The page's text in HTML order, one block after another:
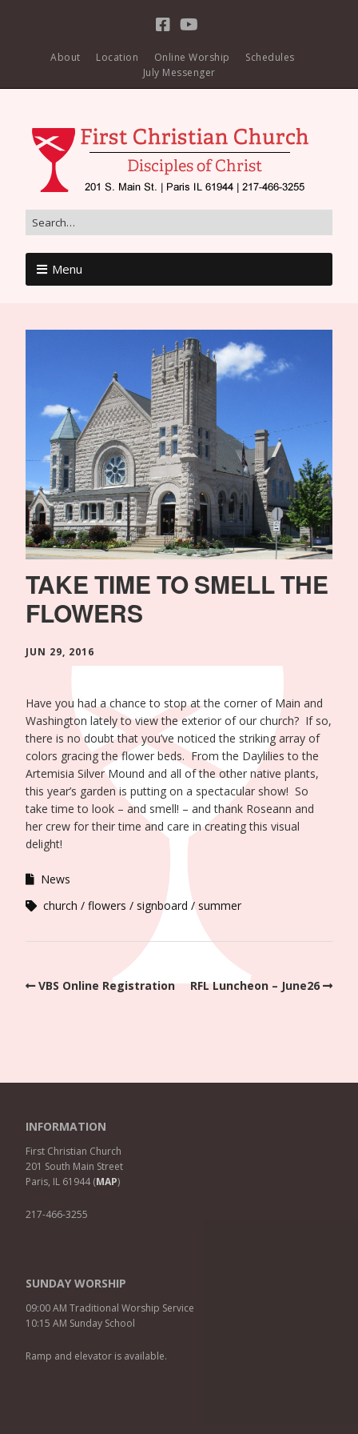
About Location Online Worship
Schedules
July Messenger
Menu
TAKE TIME TO SMELL THE
FLOWERS
JUN 29, 2016
Have you had a chance to stop at the corner of Main and
Washington lately to view the exterior of our church? If so,
there is no doubt that you’ve noticed the striking array of
colors gracing the flower beds. From the Daylilies to the
Artemisia Silver Mound and all of the other native plants,
this year’s garden is putting on a spectacular show! So
take time to look – and smell! – and thank Roseann and
her crew for their time and care in creating this visual
delight!
News
church
flowers signboard summer
VBS Online Registration RFL Luncheon – June26
INFORMATION
First Christian Church
201 South Main Street
Paris, IL 61944 (MAP)
217-466-3255
SUNDAY WORSHIP
09:00 AM Traditional Worship Service
10:15 AM Sunday School
Ramp and elevator is available.